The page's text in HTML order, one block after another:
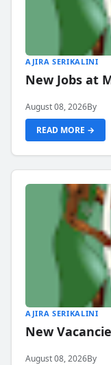
AJIRA SERIKALINI
New Jobs at
August 08, 2026By
READ MORE →
AJIRA SERIKALINI
New
August 08, 2026By